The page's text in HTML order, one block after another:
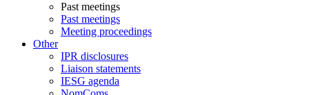
Past meetings
Past meetings
Meeting proceedings
Other
IPR disclosures
Liaison statements
IESG agenda